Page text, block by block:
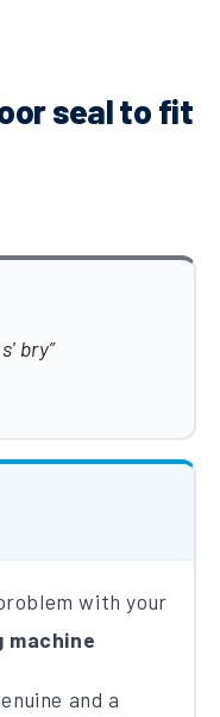
seal to fit
bry
with your
machine
and a